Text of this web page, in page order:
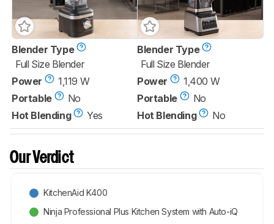
Blender Type
Full Size Blender
Power
1,119 W
Portable
No
Hot Blending
Yes
Blender Type
Full Size Blender
Power
1,400 W
Portable
No
Hot Blending
No
Our Verdict
KitchenAid K400
Ninja Professional Plus Kitchen System with Auto-iQ